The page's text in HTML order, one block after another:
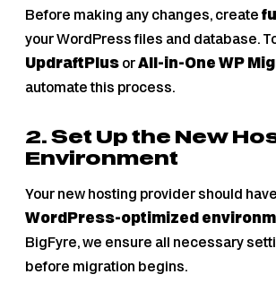
Before making any changes, create
your WordPress files and database.
UpdraftPlus orAll-in-One WP
automate this process.
2. Set Up the New
Environment
Your new hosting provider should
WordPress-optimized
BigFyre, we ensure all necessary
before migration begins.